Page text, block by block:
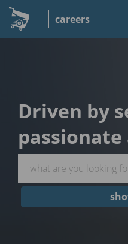
careers
Driven by